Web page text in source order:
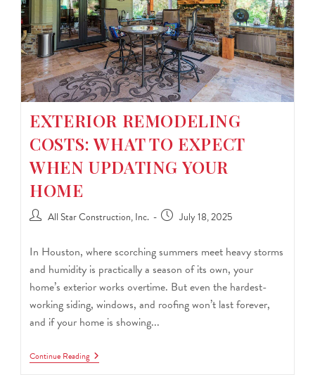
EXTERIOR REMODELING
COSTS: WHAT TO EXPECT
WHEN UPDATING YOUR
HOME
All Star Construction, Inc. July 18, 2025
In Houston, where scorching summers meet heavy storms
and humidity is practically a season of its own, your
home’s exterior works overtime. But even the hardest-
working siding, windows, and roofing won’t last forever,
and if your home is showing...
Continue Reading